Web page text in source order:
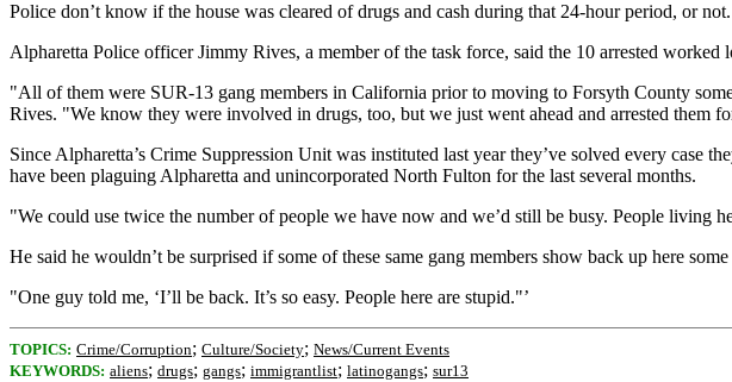
Police don’t know if the house was cleared of drugs and cash during that 24-hour period, or
Alpharetta Police officer Jimmy Rives, a member of the task force, said the 10 arrested worked
"All of them were SUR-13 gang members in California prior to moving to Forsyth County
Rives. "We know they were involved in drugs, too, but we just went ahead and arrested them
Since Alpharetta’s Crime Suppression Unit was instituted last year they’ve solved every case
have been plaguing Alpharetta and unincorporated North Fulton for the last several months.
"We could use twice the number of people we have now and we’d still be busy. People living
He said he wouldn’t be surprised if some of these same gang members show back up here
"One guy told me, ‘I’ll be back. It’s so easy. People here are stupid."’
TOPICS: Crime/Corruption; Culture/Society; News/Current Events
KEYWORDS: aliens; drugs; gangs; immigrantlist; latinogangs; sur13